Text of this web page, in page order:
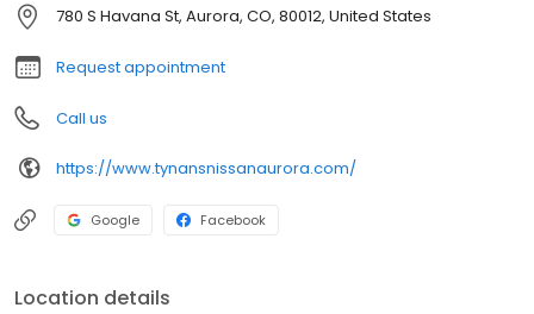
780 S Havana St, Aurora, CO, 80012, United States
Request appointment
Call us
https://www.tynansnissanaurora.com/
Google Facebook
Location details